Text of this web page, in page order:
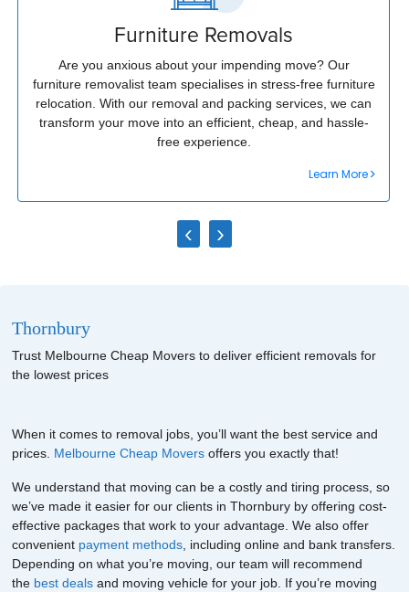
Furniture Removals
Are you anxious about your impending move? Our
furniture removalist team specialises in stress-free furniture
relocation. With our removal and packing services, we can
transform your move into an efficient, cheap, and hassle-
free experience.
Learn More
‹ ›
Thornbury
Trust Melbourne Cheap Movers to deliver efficient removals for
the lowest prices
When it comes to removal jobs, you’ll want the best service and
prices. Melbourne Cheap Movers offers you exactly that!
We understand that moving can be a costly and tiring process, so
we’ve made it easier for our clients in Thornbury by offering cost-
effective packages that work to your advantage. We also offer
convenient payment methods, including online and bank transfers.
Depending on what you’re moving, our team will recommend
the best deals and moving vehicle for your job. If you’re moving